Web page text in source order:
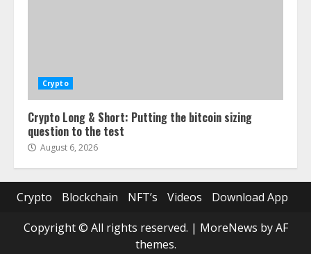
Crypto
Crypto Long & Short: Putting the bitcoin sizing
question to the test
August 6, 2026
Crypto Blockchain NFT’s Videos
Download App
Copyright © All rights reserved. | MoreNews by AF
themes.